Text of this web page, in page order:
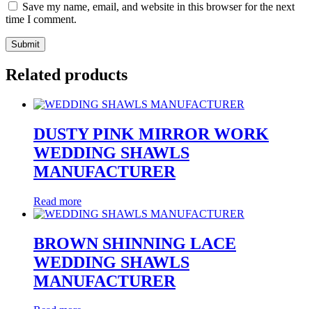
Save my name, email, and website in this browser for the next
time I comment.
Related products
DUSTY PINK MIRROR WORK
WEDDING SHAWLS
MANUFACTURER
Read more
BROWN SHINNING LACE
WEDDING SHAWLS
MANUFACTURER